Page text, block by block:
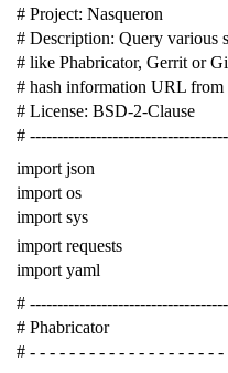
# Project: Nasqueron
# Description: Query various
# like Phabricator, Gerrit or
# hash information URL from
# License: BSD-2-Clause
#
import json
import os
import sys
import requests
import yaml
#
# Phabricator
# - - - - - - - - - - - - - - - - - - -